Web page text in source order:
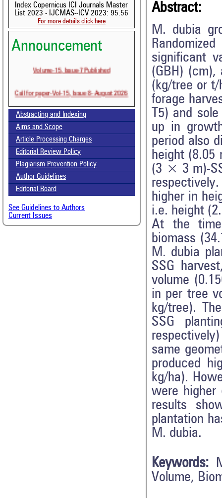
Index Copernicus ICI Journals Master
List 2023 - IJCMAS--ICV 2023: 95.56
For more details click here
Announcement
Volume-15, Issue-7 Published
Call for paper-Vol-15, Issue 8- August 2026
Abstracting and Indexing
Aims and Scope
Article Processing Charges
Editorial Review Policy
Plagiarism Prevention Policy
Author Guidelines
Editorial Board
See Guidelines to Authors
Current Issues
Abstract:
M. dubia
significant
(GBH)
(kg/tree or t/
forage
T5) and
up in
period also
height (8.05
(3 × 3 m)-
higher in
i.e. height
At the time
biomass
M. dubia
SSG
volume
in per tree
kg/tree).
SSG
same
produced
kg/ha).
were higher
results
plantation
M. dubia.
Keywords:
Volume,